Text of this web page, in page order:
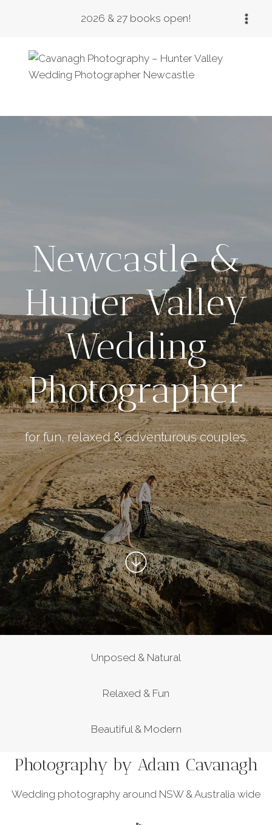
2026 & 27 books open!
Newcastle &
Hunter Valley
Wedding
Photographer
for fun, relaxed & adventurous couples.
Unposed & Natural
Relaxed & Fun
Beautiful & Modern
Photography by Adam Cavanagh
Wedding photography around NSW & Australia wide